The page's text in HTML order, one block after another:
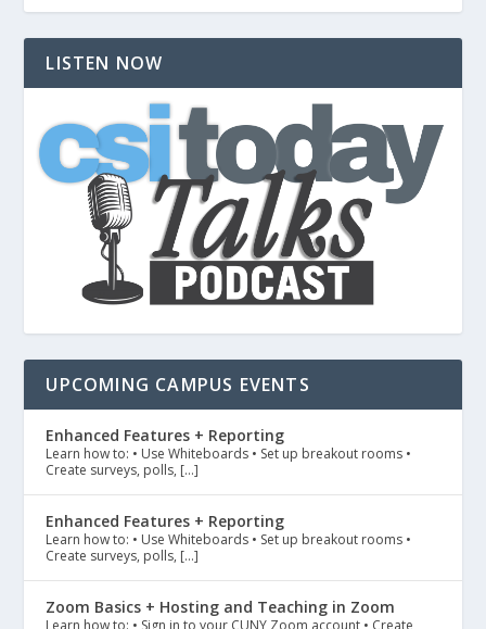
LISTEN NOW
UPCOMING CAMPUS EVENTS
Enhanced Features + Reporting
Learn how to: • Use Whiteboards • Set up breakout rooms •
Create surveys, polls, […]
Enhanced Features + Reporting
Learn how to: • Use Whiteboards • Set up breakout rooms •
Create surveys, polls, […]
Zoom Basics + Hosting and Teaching in Zoom
Learn how to: • Sign in to your CUNY Zoom account • Create